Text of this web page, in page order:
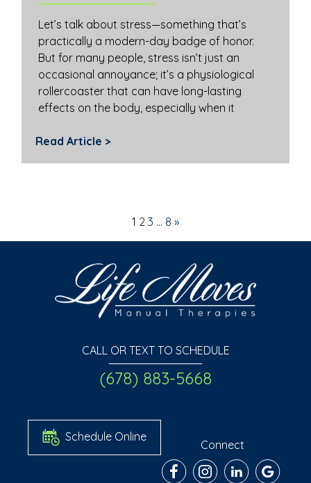
Let’s talk about stress—something that’s
practically a modern-day badge of honor.
But for many people, stress isn’t just an
occasional annoyance; it’s a physiological
rollercoaster that can have long-lasting
effects on the body, especially when it
Read Article >
1 2 3 … 8 »
CALL OR TEXT TO SCHEDULE
(678) 883-5668
Schedule Online
Connect